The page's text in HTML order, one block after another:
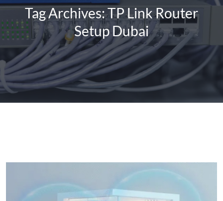
Tag Archives: TP Link Router
Setup Dubai